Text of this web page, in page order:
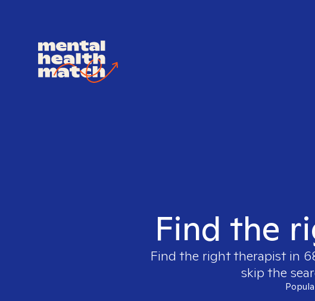
Find the
Find the right therapist in
skip the